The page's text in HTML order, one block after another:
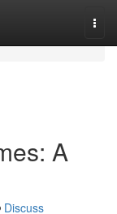
A
Discuss